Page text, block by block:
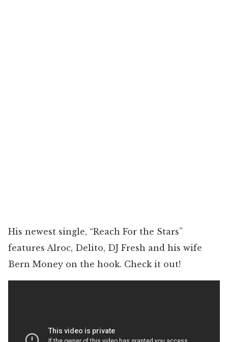
His newest single, “Reach For the Stars”
features Alroc, Delito, DJ Fresh and his wife
Bern Money on the hook. Check it out!